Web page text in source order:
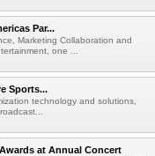
Par...
Marketing Collaboration and
one ...
Sports...
technology and solutions,
at Annual Concert